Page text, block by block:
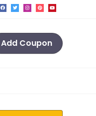
Add Coupon